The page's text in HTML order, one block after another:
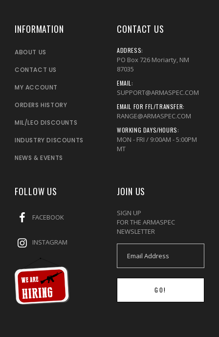
INFORMATION
ABOUT US
CONTACT US
MY ACCOUNT
ORDERS HISTORY
MIL/LEO DISCOUNTS
INDUSTRY DISCOUNTS
NEWS & EVENTS
CONTACT US
ADDRESS:
PO Box 726 Moriarty, NM
87035
EMAIL:
SUPPORT@ARMASPEC.COM
EMAIL FOR FFL/TRANSFER:
RANGE@ARMASPEC.COM
WORKING DAYS/HOURS:
MON - FRI / 9:00AM - 5:00PM
MT
FOLLOW US
FACEBOOK
INSTAGRAM
JOIN US
SIGN UP
FOR THE ARMASPEC
NEWSLETTER
GO!